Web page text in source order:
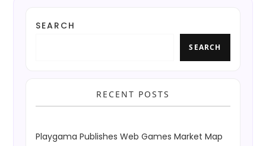
SEARCH
SEARCH
RECENT POSTS
Playgama Publishes Web Games Market Map